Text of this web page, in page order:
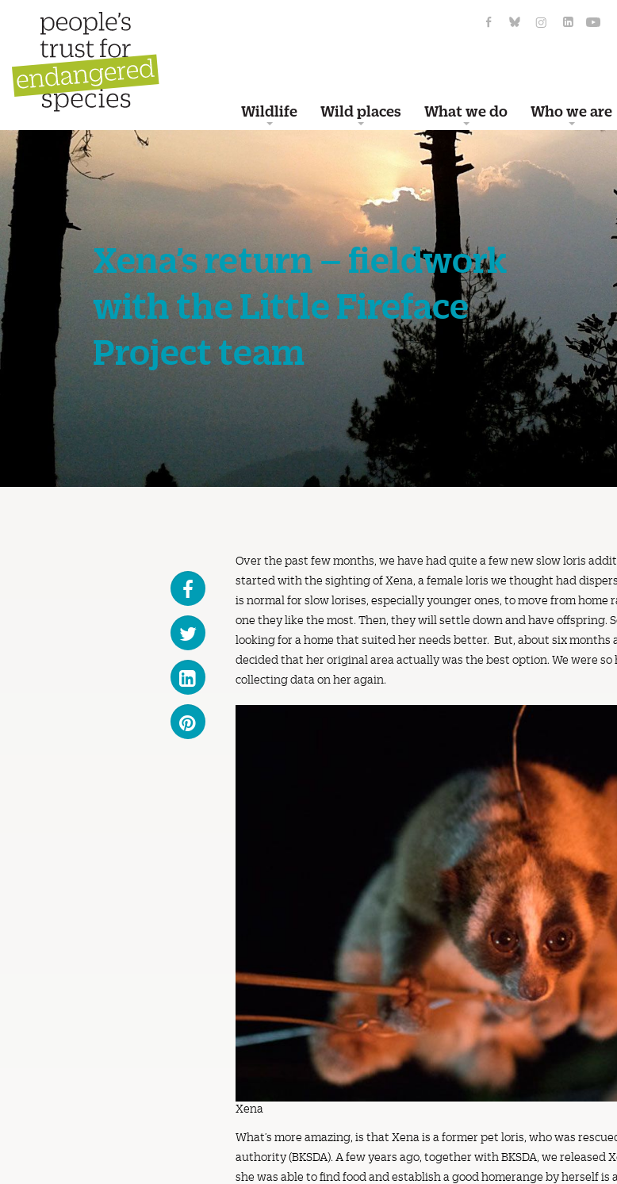
Wildlife Wild places What we do Who we are
Xena’s return – fieldwork
with the Little Fireface
Project team
Over the past few months, we have had quite a few new slow loris
started with the sighting of Xena, a female loris we thought had
is normal for slow lorises, especially younger ones, to move from
one they like the most. Then, they will settle down and have offspring.
looking for a home that suited her needs better. But, about six months
decided that her original area actually was the best option. We were
collecting data on her again.
Xena
What’s more amazing, is that Xena is a former pet loris, who was
authority (BKSDA). A few years ago, together with BKSDA, we
she was able to find food and establish a good homerange by herself